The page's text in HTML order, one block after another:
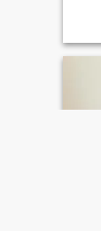
know